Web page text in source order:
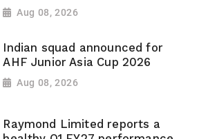
Aug 08, 2026
Indian squad announced for
AHF Junior Asia Cup 2026
Aug 08, 2026
Raymond Limited reports a